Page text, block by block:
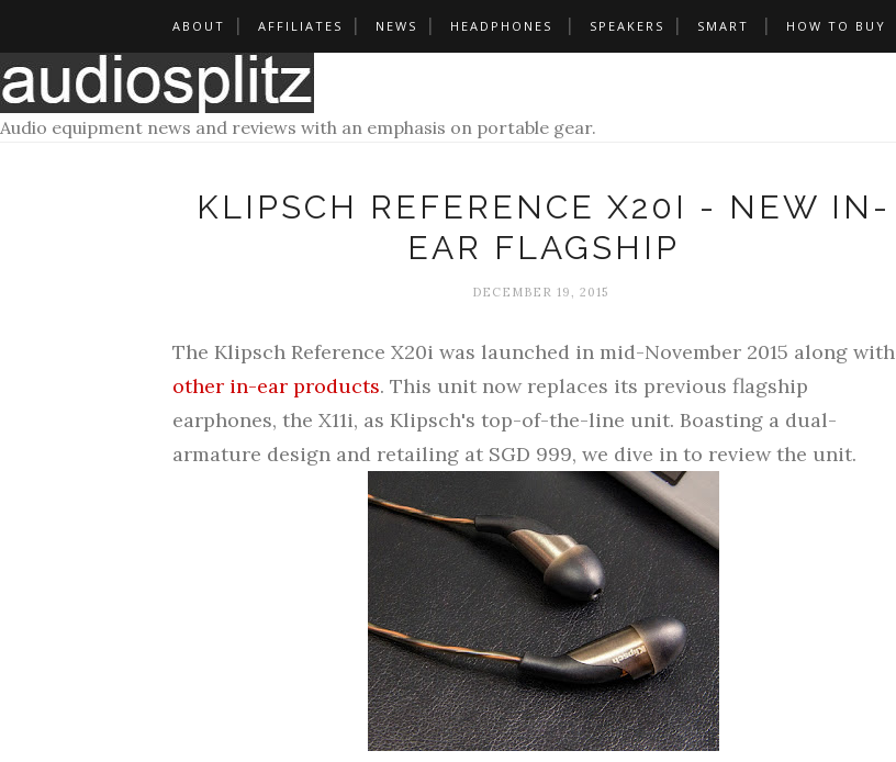
ABOUT AFFILIATES NEWS HEADPHONES SPEAKERS SMART HOW TO BUY
Audio equipment news and reviews with an emphasis on portable gear.
KLIPSCH REFERENCE X20I - NEW IN-
EAR FLAGSHIP
DECEMBER 19, 2015
The Klipsch Reference X20i was launched in mid-November 2015 along with
other in-ear products. This unit now replaces its previous flagship
earphones, the X11i, as Klipsch's top-of-the-line unit. Boasting a dual-
armature design and retailing at SGD 999, we dive in to review the unit.